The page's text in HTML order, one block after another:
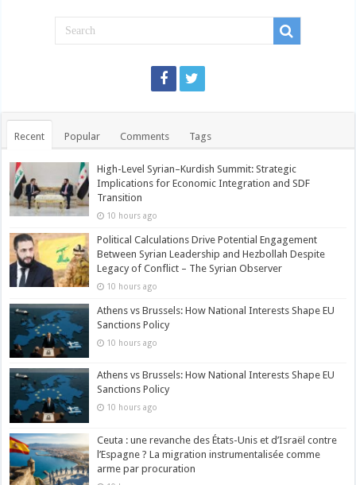
Recent Popular Comments Tags
High-Level Syrian–Kurdish Summit: Strategic
Implications for Economic Integration and SDF
Transition
10 hours ago
Political Calculations Drive Potential Engagement
Between Syrian Leadership and Hezbollah Despite
Legacy of Conflict – The Syrian Observer
10 hours ago
Athens vs Brussels: How National Interests Shape EU
Sanctions Policy
10 hours ago
Athens vs Brussels: How National Interests Shape EU
Sanctions Policy
10 hours ago
Ceuta : une revanche des États-Unis et d’Israël contre
l’Espagne ? La migration instrumentalisée comme
arme par procuration